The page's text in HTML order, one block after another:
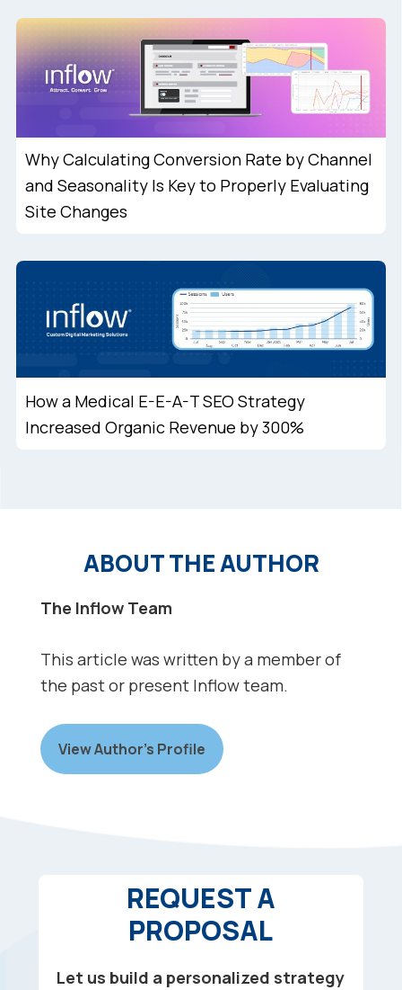
Why Calculating Conversion Rate by Channel
and Seasonality Is Key to Properly Evaluating
Site Changes
How a Medical E-E-A-T SEO Strategy
Increased Organic Revenue by 300%
ABOUT THE AUTHOR
The Inflow Team
This article was written by a member of
the past or present Inflow team.
View Author’s Profile
REQUEST A
PROPOSAL
Let us build a personalized strategy